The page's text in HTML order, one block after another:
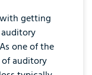
getting
one of the
auditory